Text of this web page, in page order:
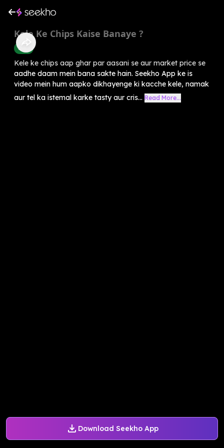
Download Seekho App
Kele Ke Chips Kaise Banaye ?
Food
Kele ke chips aap ghar par aasani se aur market price se
aadhe daam mein bana sakte hain. Seekho App ke is
video mein hum aapko dikhayenge ki kacche kele, namak
aur tel ka istemal karke tasty aur cris... Read More...